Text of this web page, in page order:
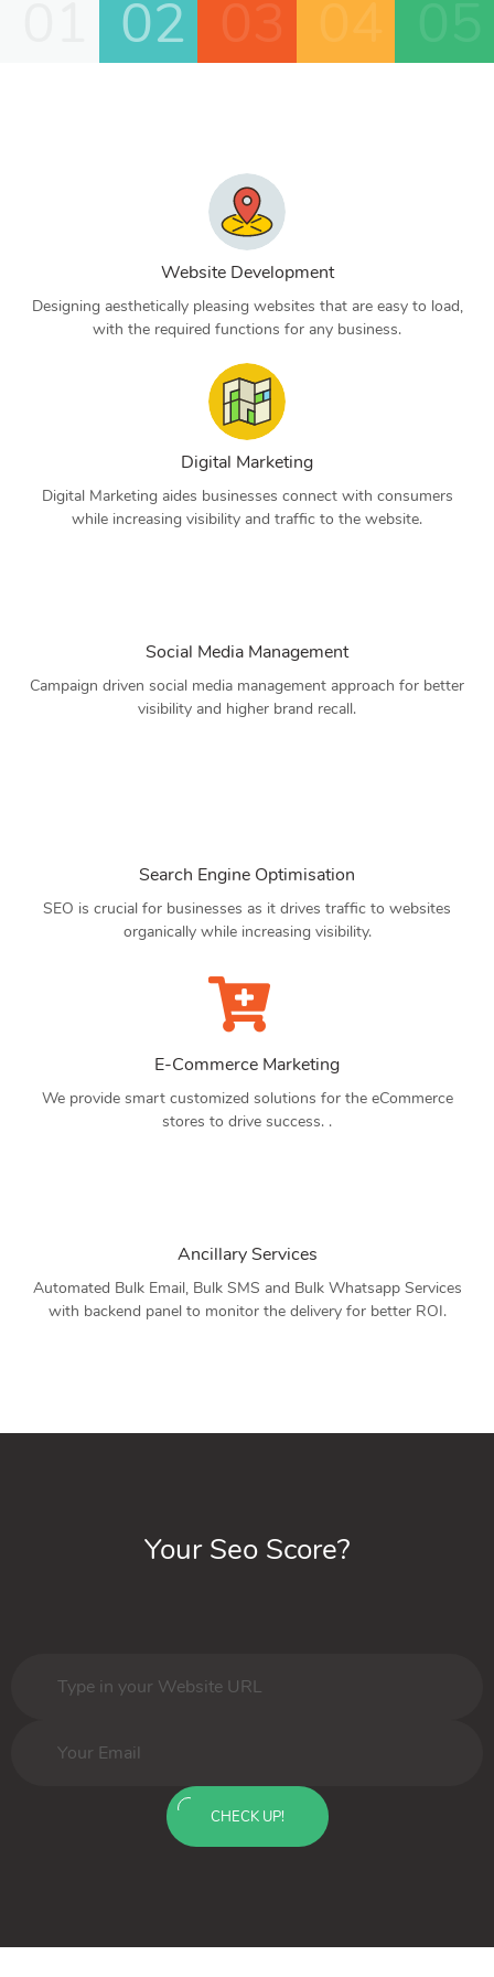
02
Website Development
Designing aesthetically pleasing websites that are easy to load,
with the required functions for any business.
Digital Marketing
Digital Marketing aides businesses connect with consumers
while increasing visibility and traffic to the website.
Social Media Management
Campaign driven social media management approach for better
visibility and higher brand recall.
Search Engine Optimisation
SEO is crucial for businesses as it drives traffic to websites
organically while increasing visibility.
E-Commerce Marketing
We provide smart customized solutions for the eCommerce
stores to drive success. .
Ancillary Services
Automated Bulk Email, Bulk SMS and Bulk Whatsapp Services
with backend panel to monitor the delivery for better ROI.
Your Seo Score?
CHECK UP!